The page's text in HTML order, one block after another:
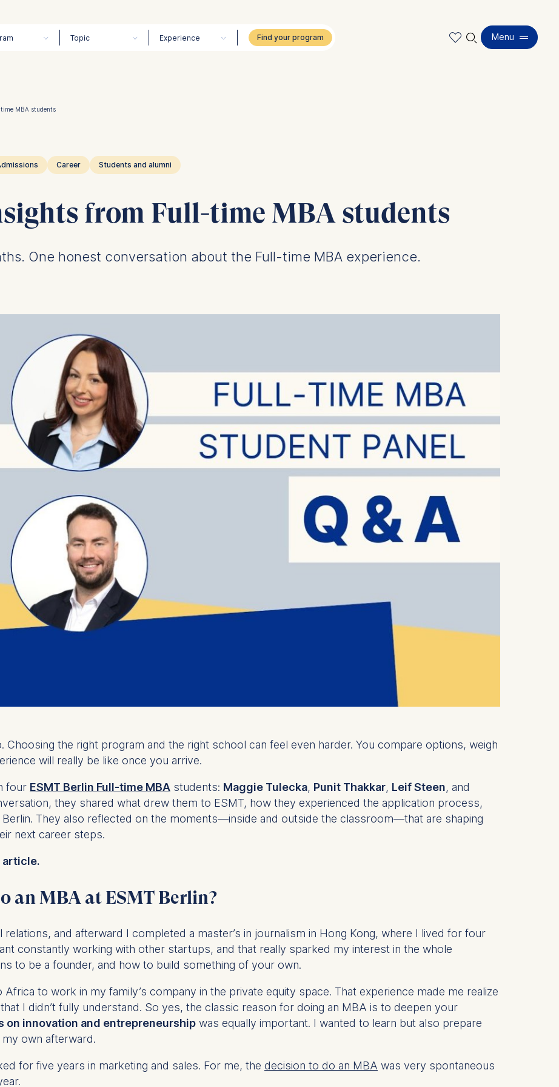
Topic Experience 🔍︎ Menu
MBA students
Career Students and alumni
from Full-time MBA students
One honest conversation about the Full-time MBA experience.
Choosing the right program and the right school can feel even harder. You compare options, weigh
will really be like once you arrive.
four ESMT Berlin Full-time MBA students: Maggie Tulecka, Punit Thakkar, Leif Steen, and
they shared what drew them to ESMT, how they experienced the application process,
They also reflected on the moments—inside and outside the classroom—that are shaping
next career steps.
article.
an MBA at ESMT Berlin?
relations, and afterward I completed a master’s in journalism in Hong Kong, where I lived for four
constantly working with other startups, and that really sparked my interest in the whole
to be a founder, and how to build something of your own.
to work in my family’s company in the private equity space. That experience made me realize
I didn’t fully understand. So yes, the classic reason for doing an MBA is to deepen your
on innovation and entrepreneurship was equally important. I wanted to learn but also prepare
own afterward.
for five years in marketing and sales. For me, the decision to do an MBA was very spontaneous